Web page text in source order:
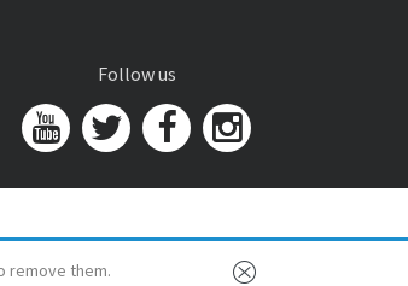
remove them.
Follow us